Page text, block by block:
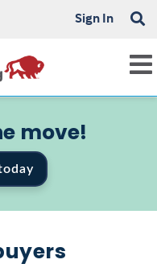
Sign In
move!